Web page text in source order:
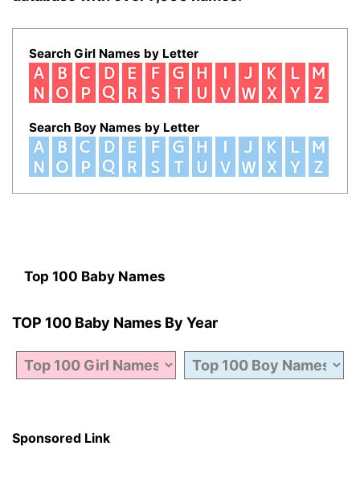
Search Girl Names by Letter
Search Boy Names by Letter
Top 100 Baby Names
TOP 100 Baby Names By Year
Sponsored Link